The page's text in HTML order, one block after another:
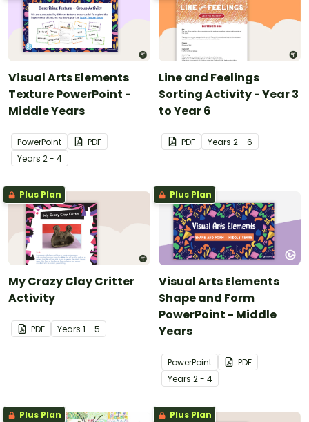
Visual Arts Elements
Texture PowerPoint -
Middle Years
PowerPoint
PDF
Years 2 - 4
Line and Feelings
Sorting Activity - Year 3
to Year 6
PDF Years 2 - 6
Plus Plan
My Crazy Clay Critter
Activity
PDF Years 1 - 5
Plus Plan
Visual Arts Elements
Shape and Form
PowerPoint - Middle
Years
PowerPoint
PDF
Years 2 - 4
Plus Plan Plus Plan